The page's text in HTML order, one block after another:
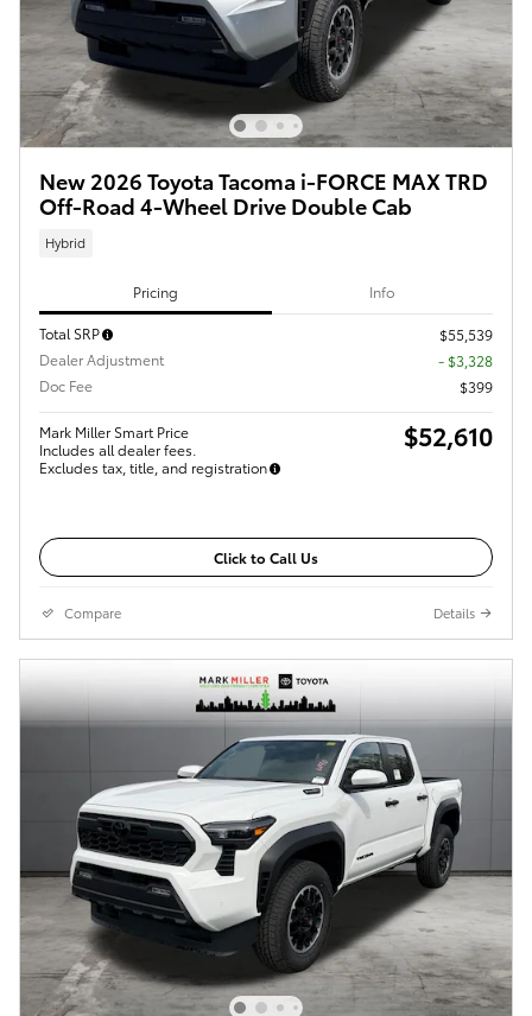
New 2026 Toyota Tacoma i-FORCE MAX TRD
Off-Road 4-Wheel Drive Double Cab
Hybrid
Pricing Info
Total SRP
$55,539
Dealer Adjustment
- $3,328
Doc Fee
$399
Mark Miller Smart Price
Includes all dealer fees.
Excludes tax, title, and registration
$52,610
Click to Call Us
Compare Details